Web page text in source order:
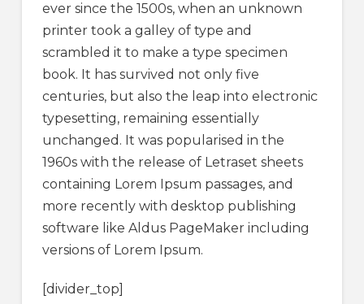
ever since the 1500s, when an unknown
printer took a galley of type and
scrambled it to make a type specimen
book. It has survived not only five
centuries, but also the leap into electronic
typesetting, remaining essentially
unchanged. It was popularised in the
1960s with the release of Letraset sheets
containing Lorem Ipsum passages, and
more recently with desktop publishing
software like Aldus PageMaker including
versions of Lorem Ipsum.
[divider_top]